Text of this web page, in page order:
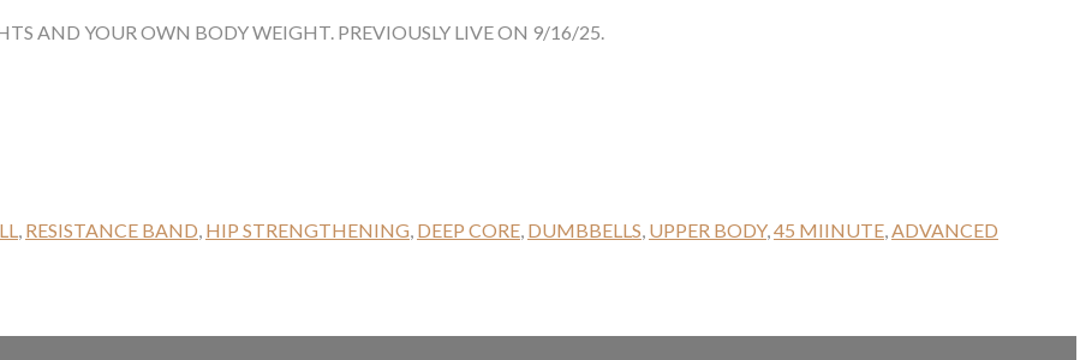
AND YOUR OWN BODY WEIGHT. PREVIOUSLY LIVE ON 9/16/25.
, RESISTANCE BAND, HIP STRENGTHENING, DEEP CORE, DUMBBELLS, UPPER BODY,45 MIINUTE,ADVANCED